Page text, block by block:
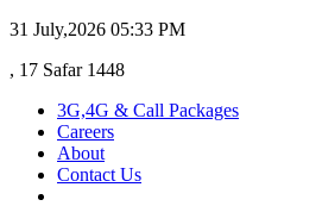
31 July,2026 05:33 PM
, 17 Safar 1448
3G,4G & Call Packages
Careers
About
Contact Us